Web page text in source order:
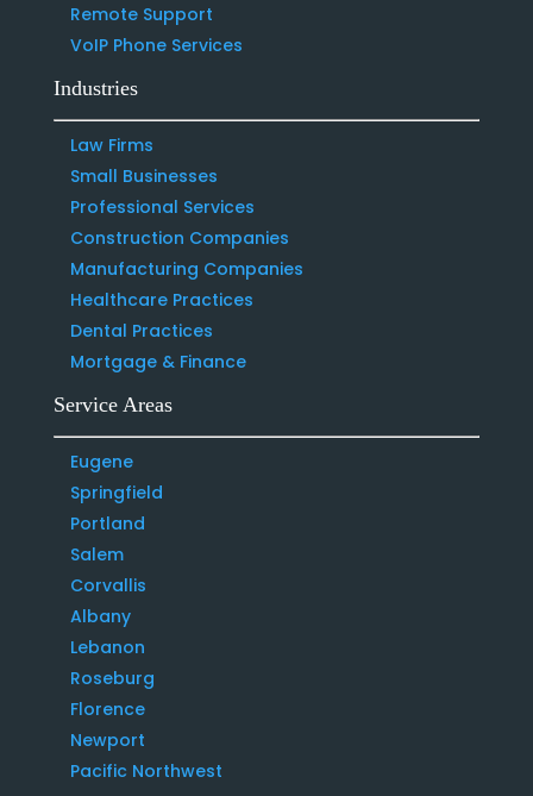
Remote Support
VoIP Phone Services
Industries
Law Firms
Small Businesses
Professional Services
Construction Companies
Manufacturing Companies
Healthcare Practices
Dental Practices
Mortgage & Finance
Service Areas
Eugene
Springfield
Portland
Salem
Corvallis
Albany
Lebanon
Roseburg
Florence
Newport
Pacific Northwest